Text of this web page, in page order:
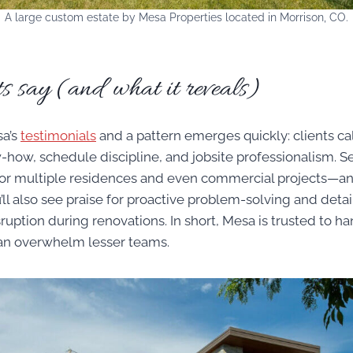
A large custom estate by Mesa Properties located in Morrison, CO.
say (and what it reveals)
testimonials and a pattern emerges quickly: clients
schedule discipline, and jobsite professionalism.
multiple residences and even commercial
also see praise for proactive problem-solving and
during renovations. In short, Mesa is trusted to
overwhelm lesser teams.